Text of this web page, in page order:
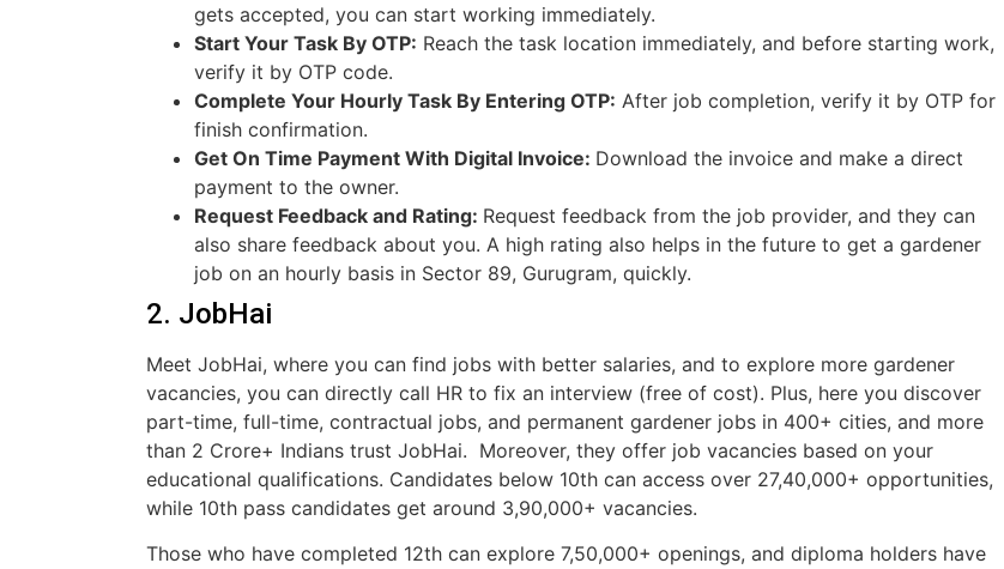
gets accepted, you can start working immediately.
Start Your Task By OTP: Reach the task location immediately, and before starting work,
verify it by OTP code.
Complete Your Hourly Task By Entering OTP: After job completion, verify it by OTP for
finish confirmation.
Get On Time Payment With Digital Invoice: Download the invoice and make a direct
payment to the owner.
Request Feedback and Rating: Request feedback from the job provider, and they can
also share feedback about you. A high rating also helps in the future to get a gardener
job on an hourly basis in Sector 89, Gurugram, quickly.
2. JobHai
Meet JobHai, where you can find jobs with better salaries, and to explore more gardener
vacancies, you can directly call HR to fix an interview (free of cost). Plus, here you discover
part-time, full-time, contractual jobs, and permanent gardener jobs in 400+ cities, and more
than 2 Crore+ Indians trust JobHai. Moreover, they offer job vacancies based on your
educational qualifications. Candidates below 10th can access over 27,40,000+ opportunities,
while 10th pass candidates get around 3,90,000+ vacancies.
Those who have completed 12th can explore 7,50,000+ openings, and diploma holders have